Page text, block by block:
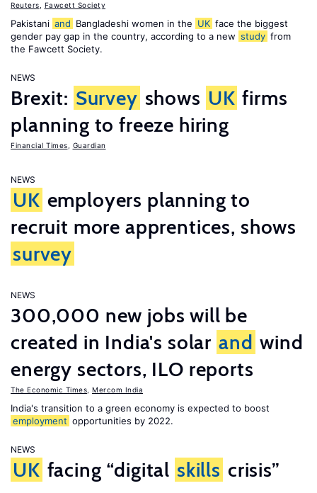
Reuters Fawcett Society
Pakistani and Bangladeshi women in the UK face the biggest
gender pay gap in the country, according to a new study from
the Fawcett Society.
NEWS
Brexit: Survey shows UK firms
planning to freeze hiring
Financial Times Guardian
NEWS
UK employers planning to
recruit more apprentices, shows
survey
NEWS
300,000 new jobs will be
created in India's solar and wind
energy sectors, ILO reports
The Economic Times Mercom India
India's transition to a green economy is expected to boost
employment opportunities by 2022.
NEWS
UK facing “digital skills crisis”